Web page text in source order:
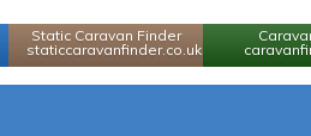
Static Caravan Finder
staticcaravanfinder.co.uk